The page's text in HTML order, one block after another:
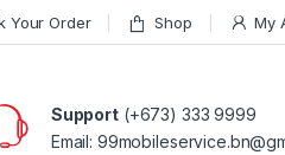
Your Order Shop My
Support(+673) 333 9999
Email: